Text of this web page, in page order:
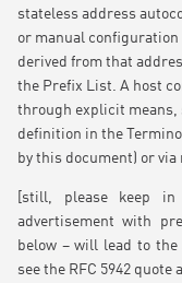
stateless address
or manual
derived from that
the Prefix List. A host
through explicit means,
definition in the
by this document) or
[still, please keep
advertisement with
below – will lead to
see the RFC 5942